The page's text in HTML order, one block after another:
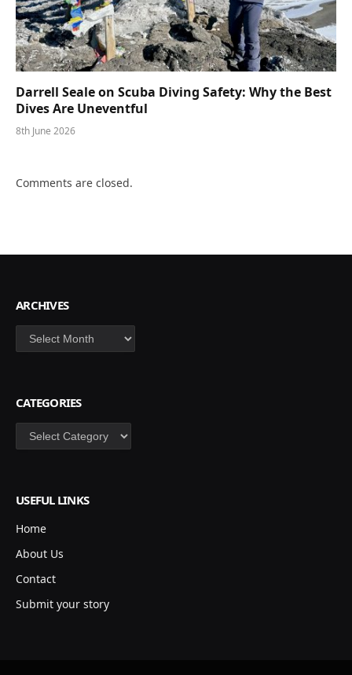
Darrell Seale on Scuba Diving Safety: Why the Best
Dives Are Uneventful
8th June 2026
Comments are closed.
ARCHIVES
Archives
CATEGORIES
Categories
USEFUL LINKS
Home
About Us
Contact
Submit your story